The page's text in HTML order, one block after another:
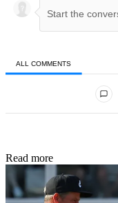
ALL COMMENTS
Read more